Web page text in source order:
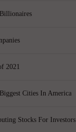
2021
Cities In America
Stocks For Investors